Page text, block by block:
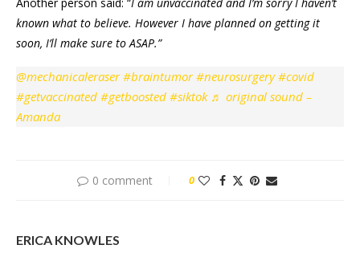
Another person said: “I am unvaccinated and I’m sorry I haven’t
known what to believe. However I have planned on getting it
soon, I’ll make sure to ASAP.”
@mechanicaleraser #braintumor #neurosurgery #covid
#getvaccinated #getboosted #siktok ♬ original sound –
Amanda
0 comment 0
ERICA KNOWLES